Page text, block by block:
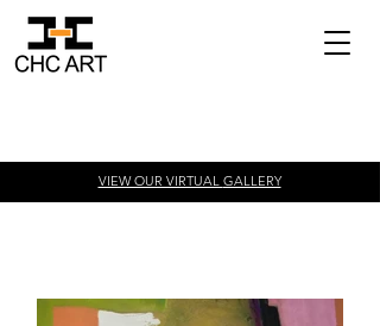
VIEW OUR VIRTUAL GALLERY